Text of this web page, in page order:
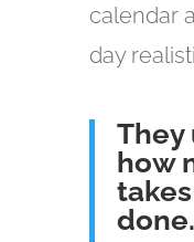
calendar
day
They
how
done.